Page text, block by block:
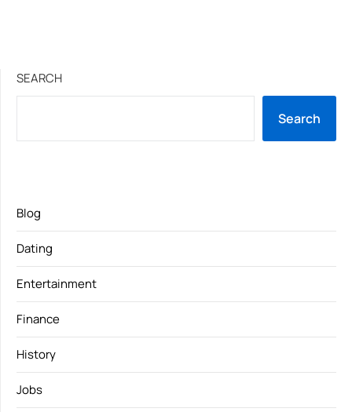
SEARCH
Search
Blog
Dating
Entertainment
Finance
History
Jobs